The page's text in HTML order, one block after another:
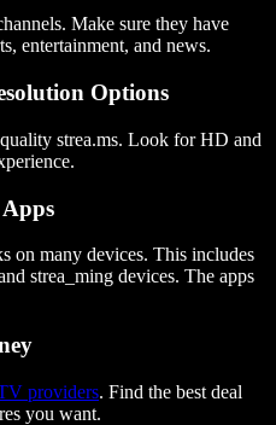
Make sure they have
entertainment, and news.
Options
strea.ms. Look for HD and
on many devices. This includes
strea_ming devices. The apps
providers. Find the best deal
you want.